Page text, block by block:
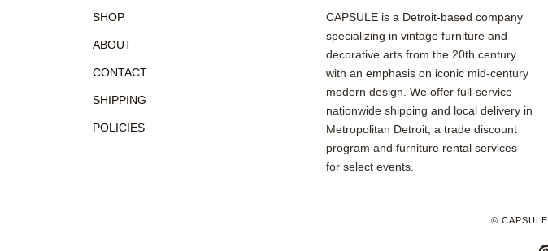
SHOP
ABOUT
CONTACT
SHIPPING
POLICIES
CAPSULE is a Detroit-based company
specializing in vintage furniture and
decorative arts from the 20th century
with an emphasis on iconic mid-century
modern design. We offer full-service
nationwide shipping and local delivery in
Metropolitan Detroit, a trade discount
program and furniture rental services
for select events.
© CAPSULE